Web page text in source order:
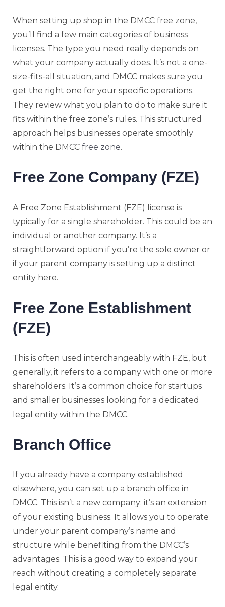
When setting up shop in the DMCC free zone,
you’ll find a few main categories of business
licenses. The type you need really depends on
what your company actually does. It’s not a one-
size-fits-all situation, and DMCC makes sure you
get the right one for your specific operations.
They review what you plan to do to make sure it
fits within the free zone’s rules. This structured
approach helps businesses operate smoothly
within the DMCC free zone.
Free Zone Company (FZE)
A Free Zone Establishment (FZE) license is
typically for a single shareholder. This could be an
individual or another company. It’s a
straightforward option if you’re the sole owner or
if your parent company is setting up a distinct
entity here.
Free Zone Establishment
(FZE)
This is often used interchangeably with FZE, but
generally, it refers to a company with one or more
shareholders. It’s a common choice for startups
and smaller businesses looking for a dedicated
legal entity within the DMCC.
Branch Office
If you already have a company established
elsewhere, you can set up a branch office in
DMCC. This isn’t a new company; it’s an extension
of your existing business. It allows you to operate
under your parent company’s name and
structure while benefiting from the DMCC’s
advantages. This is a good way to expand your
reach without creating a completely separate
legal entity.